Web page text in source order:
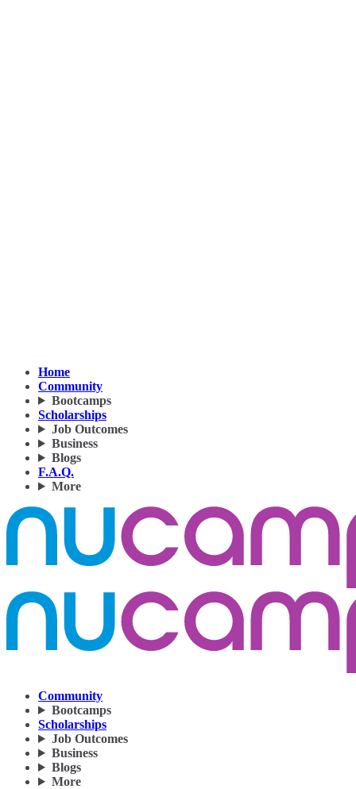
Home
Community
Bootcamps
Scholarships
Job Outcomes
Business
Blogs
F.A.Q.
More
Community
Bootcamps
Scholarships
Job Outcomes
Business
Blogs
More